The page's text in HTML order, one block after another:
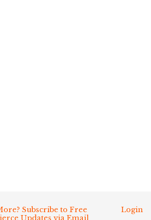
Subscribe to Free
Updates via Email
Login